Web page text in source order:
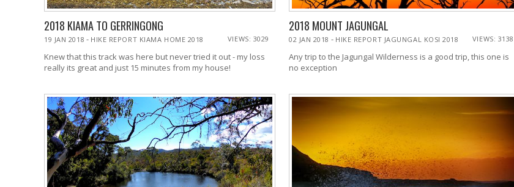
2018 KIAMA TO GERRINGONG
19 JAN 2018 - HIKE REPORT KIAMA HOME 2018 VIEWS: 3029
Knew that this track was here but never tried it out - my loss
really its great and just 15 minutes from my house!
2018 MOUNT JAGUNGAL
02 JAN 2018 - HIKE REPORT JAGUNGAL KOSI 2018 VIEWS: 3138
Any trip to the Jagungal Wilderness is a good trip, this one is
no exception